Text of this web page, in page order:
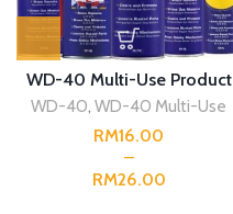
WD-40 Multi-Use Product
WD-40, WD-40 Multi-Use
RM
RM